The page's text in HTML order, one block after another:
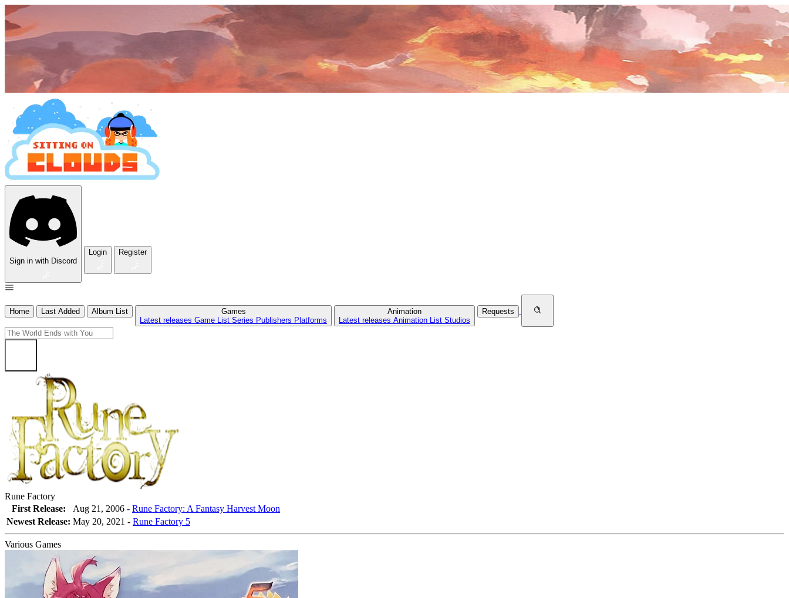
Sign in with Discord
Login Register
Home Last Added Album List
Games
Latest releases Game List Series Publishers Platforms
Animation
Latest releases Animation List Studios
Requests
Rune Factory
First Release:
Aug 21, 2006 - Rune Factory: A Fantasy Harvest Moon
Newest Release: May 20, 2021 - Rune Factory 5
Various Games